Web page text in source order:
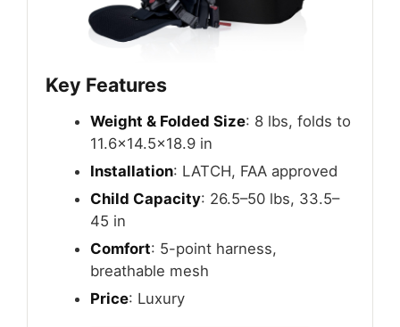
Key Features
Weight & Folded Size: 8 lbs, folds to
11.6×14.5×18.9 in
Installation: LATCH, FAA approved
Child Capacity: 26.5–50 lbs, 33.5–
45 in
Comfort: 5-point harness,
breathable mesh
Price: Luxury